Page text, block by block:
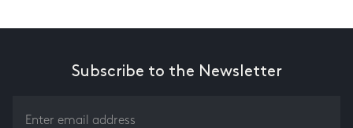
Subscribe to the Newsletter